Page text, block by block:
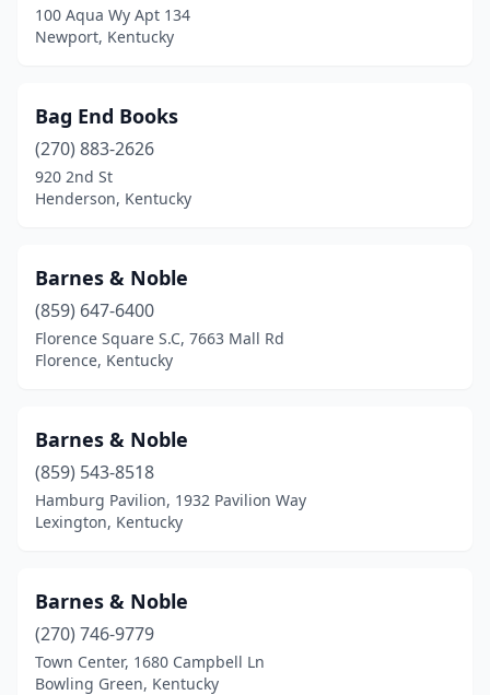
Van Lear(1)
Wilmore (1)
Winchester(1)
100 Aqua Wy Apt 134
Newport, Kentucky
Bag End Books
(270) 883-2626
920 2nd St
Henderson, Kentucky
Barnes & Noble
(859) 647-6400
Florence Square S.C, 7663 Mall Rd
Florence, Kentucky
Barnes & Noble
(859) 543-8518
Hamburg Pavilion, 1932 Pavilion Way
Lexington, Kentucky
Barnes & Noble
(270) 746-9779
Town Center, 1680 Campbell Ln
Bowling Green, Kentucky